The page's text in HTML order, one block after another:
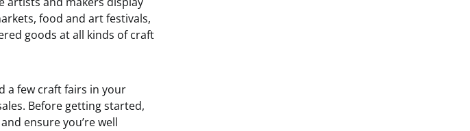
food and art festivals,
goods at all kinds of craft
a few craft fairs in your
Before getting started,
ensure you’re well